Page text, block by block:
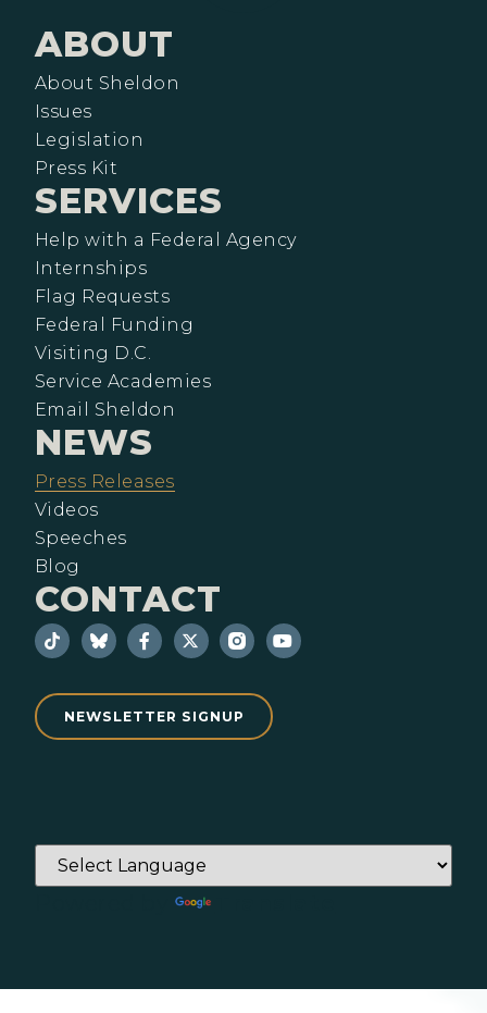
ABOUT
About Sheldon
Issues
Legislation
Press Kit
SERVICES
Help with a Federal Agency
Internships
Flag Requests
Federal Funding
Visiting D.C.
Service Academies
Email Sheldon
NEWS
Press Releases
Videos
Speeches
Blog
CONTACT
NEWSLETTER SIGNUP